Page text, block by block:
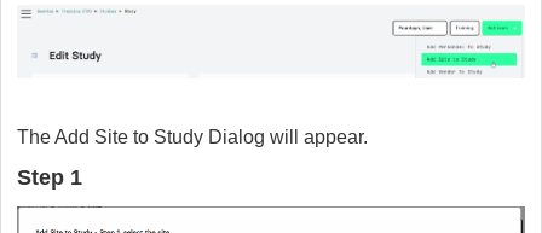
The Add Site to Study Dialog will appear.
Step 1